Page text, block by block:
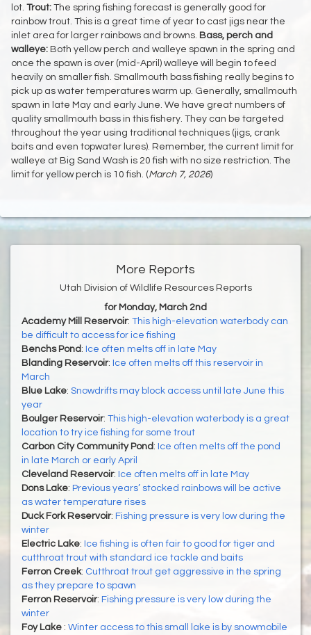
lot. Trout: The spring fishing forecast is generally good for
rainbow trout. This is a great time of year to cast jigs near the
inlet area for larger rainbows and browns. Bass, perch and
walleye: Both yellow perch and walleye spawn in the spring and
once the spawn is over (mid-April) walleye will begin to feed
heavily on smaller fish. Smallmouth bass fishing really begins to
pick up as water temperatures warm up. Generally, smallmouth
spawn in late May and early June. We have great numbers of
quality smallmouth bass in this fishery. They can be targeted
throughout the year using traditional techniques (jigs, crank
baits and even topwater lures). Remember, the current limit for
walleye at Big Sand Wash is 20 fish with no size restriction. The
limit for yellow perch is 10 fish. (March 7, 2026)
More Reports
Utah Division of Wildlife Resources Reports
for Monday, March 2nd
Academy Mill Reservoir: This high-elevation waterbody can
be difficult to access for ice fishing
Benchs Pond : Ice often melts off in late May
Blanding Reservoir: Ice often melts off this reservoir in
March
Blue Lake: Snowdrifts may block access until late June this
year
Boulger Reservoir: This high-elevation waterbody is a great
location to try ice fishing for some trout
Carbon City Community Pond : Ice often melts off the pond
in late March or early April
Cleveland Reservoir: Ice often melts off in late May
Dons Lake: Previous years’ stocked rainbows will be active
as water temperature rises
Duck Fork Reservoir: Fishing pressure is very low during the
winter
Electric Lake: Ice fishing is often fair to good for tiger and
cutthroat trout with standard ice tackle and baits
Ferron Creek: Cutthroat trout get aggressive in the spring
as they prepare to spawn
Ferron Reservoir: Fishing pressure is very low during the
winter
Foy Lake : Winter access to this small lake is by snowmobile